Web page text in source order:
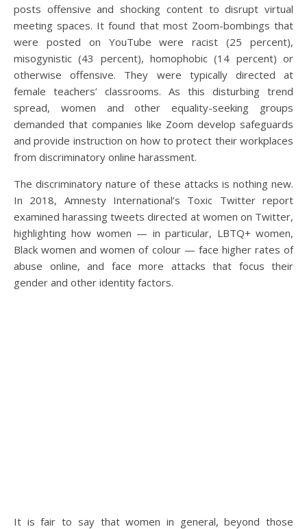
posts offensive and shocking content to disrupt virtual
meeting spaces. It found that most Zoom-bombings that
were posted on YouTube were racist (25 percent),
misogynistic (43 percent), homophobic (14 percent) or
otherwise offensive. They were typically directed at
female teachers’ classrooms. As this disturbing trend
spread, women and other equality-seeking groups
demanded that companies like Zoom develop safeguards
and provide instruction on how to protect their workplaces
from discriminatory online harassment.
The discriminatory nature of these attacks is nothing new.
In 2018, Amnesty International’s Toxic Twitter report
examined harassing tweets directed at women on Twitter,
highlighting how women — in particular, LBTQ+ women,
Black women and women of colour — face higher rates of
abuse online, and face more attacks that focus their
gender and other identity factors.
It is fair to say that women in general, beyond those